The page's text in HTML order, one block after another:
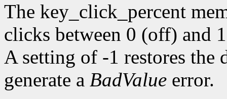
The key_click_percent
clicks between 0 (off) and
A setting of -1 restores the
generate a BadValue error.